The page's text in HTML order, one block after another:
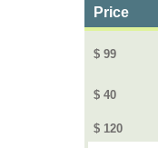
Price
$ 99
$ 40
$ 120